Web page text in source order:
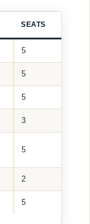
SEATS
5
5
5
3
5
2
5